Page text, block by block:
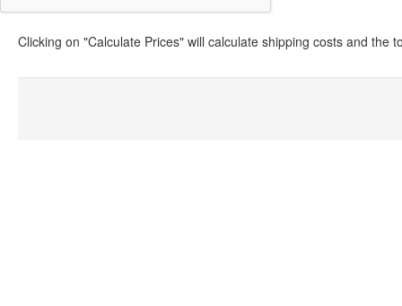
Clicking on "Calculate Prices" will calculate shipping costs and the